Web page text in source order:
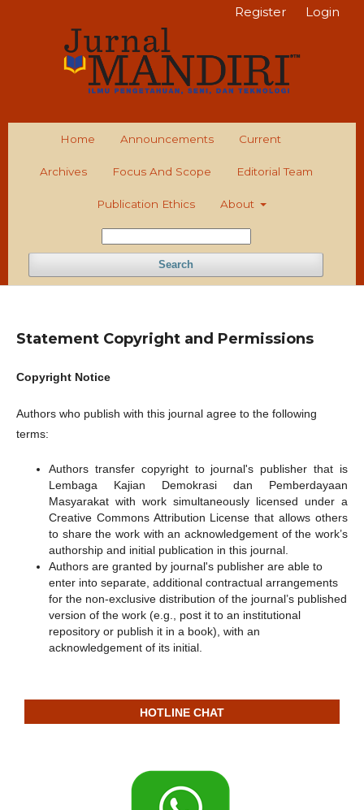
Home Announcements Current
Archives Focus And Scope Editorial Team
Publication Ethics About
Search
Register Login
Statement Copyright and Permissions
Copyright Notice
Authors who publish with this journal agree to the following
terms:
Authors transfer copyright to journal's publisher that is
Lembaga Kajian Demokrasi dan Pemberdayaan
Masyarakat with work simultaneously licensed under a
Creative Commons Attribution License that allows others
to share the work with an acknowledgement of the work’s
authorship and initial publication in this journal.
Authors are granted by journal's publisher are able to
enter into separate, additional contractual arrangements
for the non-exclusive distribution of the journal’s published
version of the work (e.g., post it to an institutional
repository or publish it in a book), with an
acknowledgement of its initial.
HOTLINE CHAT